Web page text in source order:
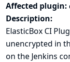
Affected plugin:
Description:
ElasticBox CI
unencrypted in
on the Jenkins